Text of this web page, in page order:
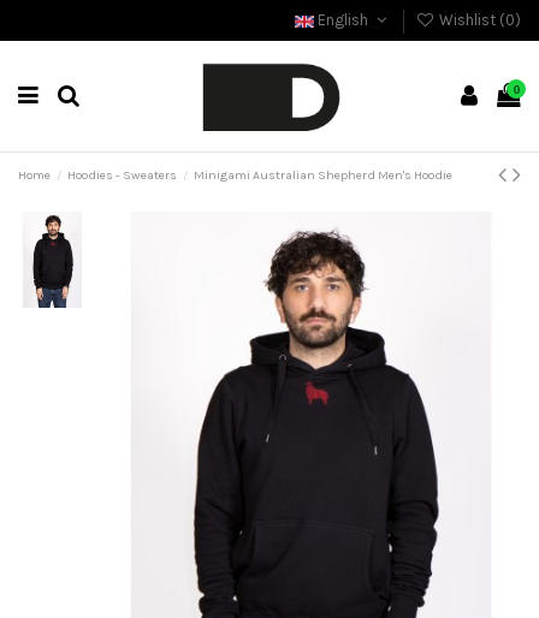
English Wishlist (0)
0
Home Hoodies - Sweaters Minigami Australian Shepherd Men's Hoodie